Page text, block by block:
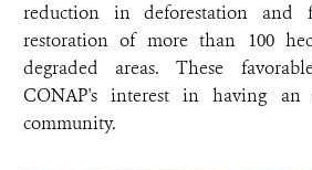
reduction in deforestation and
restoration of more than 100
degraded areas. These
CONAP's interest in having
community.